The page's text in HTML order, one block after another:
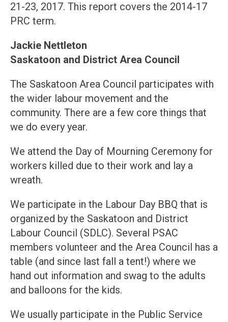
21-23, 2017. This report covers the 2014-17
PRC term.
Jackie Nettleton
Saskatoon and District Area Council
The Saskatoon Area Council participates with
the wider labour movement and the
community. There are a few core things that
we do every year.
We attend the Day of Mourning Ceremony for
workers killed due to their work and lay a
wreath.
We participate in the Labour Day BBQ that is
organized by the Saskatoon and District
Labour Council (SDLC). Several PSAC
members volunteer and the Area Council has a
table (and since last fall a tent!) where we
hand out information and swag to the adults
and balloons for the kids.
We usually participate in the Public Service